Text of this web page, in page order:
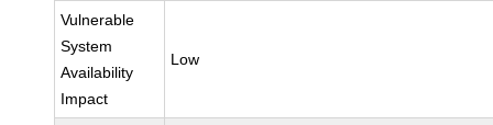
Vulnerable
System
Availability
Impact
Low